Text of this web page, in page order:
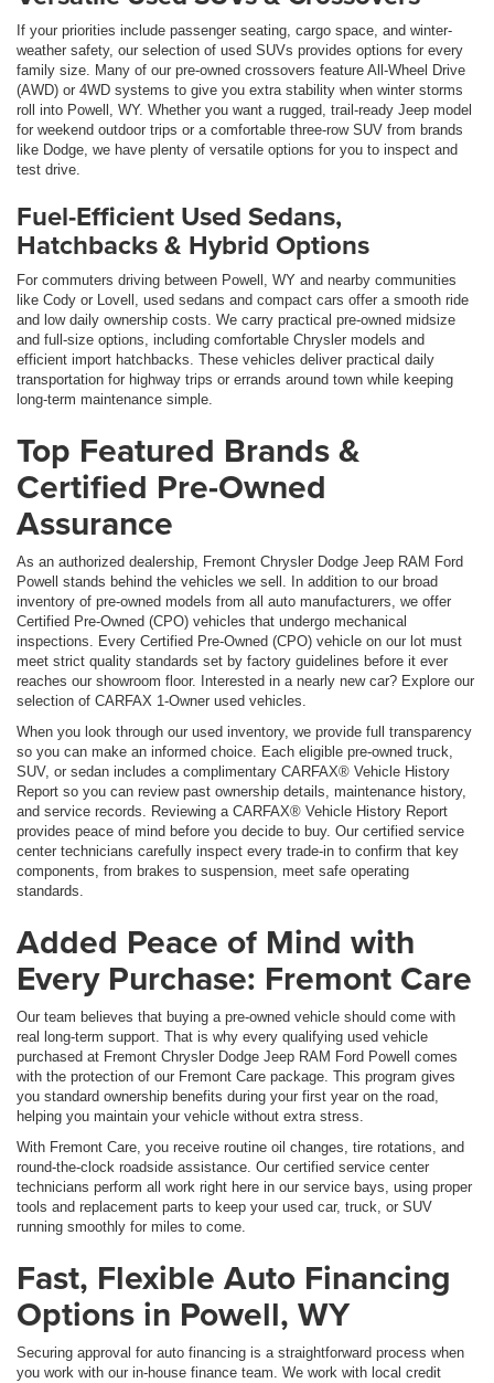
If your priorities include passenger seating, cargo space, and winter-
weather safety, our selection of used SUVs provides options for every
family size. Many of our pre-owned crossovers feature All-Wheel Drive
(AWD) or 4WD systems to give you extra stability when winter storms
roll into Powell, WY. Whether you want a rugged, trail-ready Jeep model
for weekend outdoor trips or a comfortable three-row SUV from brands
like Dodge, we have plenty of versatile options for you to inspect and
test drive.
Fuel-Efficient Used Sedans,
Hatchbacks & Hybrid Options
For commuters driving between Powell, WY and nearby communities
like Cody or Lovell, used sedans and compact cars offer a smooth ride
and low daily ownership costs. We carry practical pre-owned midsize
and full-size options, including comfortable Chrysler models and
efficient import hatchbacks. These vehicles deliver practical daily
transportation for highway trips or errands around town while keeping
long-term maintenance simple.
Top Featured Brands &
Certified Pre-Owned
Assurance
As an authorized dealership, Fremont Chrysler Dodge Jeep RAM Ford
Powell stands behind the vehicles we sell. In addition to our broad
inventory of pre-owned models from all auto manufacturers, we offer
Certified Pre-Owned (CPO) vehicles that undergo mechanical
inspections. Every Certified Pre-Owned (CPO) vehicle on our lot must
meet strict quality standards set by factory guidelines before it ever
reaches our showroom floor. Interested in a nearly new car? Explore our
selection of CARFAX 1-Owner used vehicles.
When you look through our used inventory, we provide full transparency
so you can make an informed choice. Each eligible pre-owned truck,
SUV, or sedan includes a complimentary CARFAX® Vehicle History
Report so you can review past ownership details, maintenance history,
and service records. Reviewing a CARFAX® Vehicle History Report
provides peace of mind before you decide to buy. Our certified service
center technicians carefully inspect every trade-in to confirm that key
components, from brakes to suspension, meet safe operating
standards.
Added Peace of Mind with
Every Purchase: Fremont Care
Our team believes that buying a pre-owned vehicle should come with
real long-term support. That is why every qualifying used vehicle
purchased at Fremont Chrysler Dodge Jeep RAM Ford Powell comes
with the protection of our Fremont Care package. This program gives
you standard ownership benefits during your first year on the road,
helping you maintain your vehicle without extra stress.
With Fremont Care, you receive routine oil changes, tire rotations, and
round-the-clock roadside assistance. Our certified service center
technicians perform all work right here in our service bays, using proper
tools and replacement parts to keep your used car, truck, or SUV
running smoothly for miles to come.
Fast, Flexible Auto Financing
Options in Powell, WY
Securing approval for auto financing is a straightforward process when
you work with our in-house finance team. We work with local credit